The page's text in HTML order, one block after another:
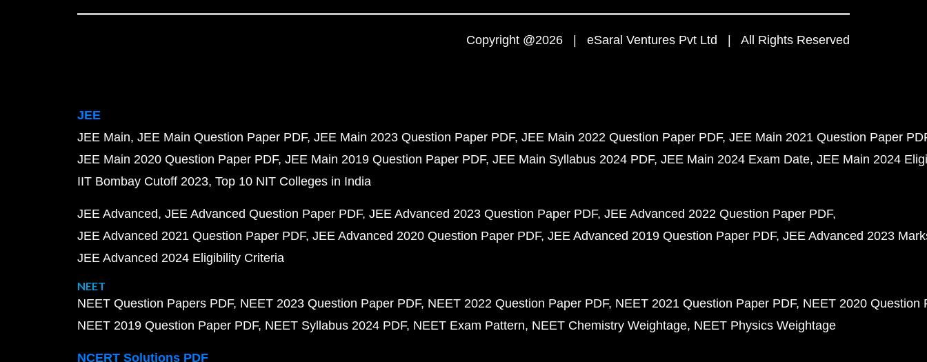
Copyright @2026 | eSaral Ventures Pvt Ltd | All Rights Reserved
JEE
JEE Main JEE Main Question Paper PDF JEE Main 2023 Question Paper PDF JEE Main 2022 Question Paper PDF JEE Main 2021 Question Paper
JEE Main 2020 Question Paper PDF JEE Main 2019 Question Paper PDF JEE Main Syllabus 2024 PDF JEE Main 2024 Exam Date JEE Main 2024
IIT Bombay Cutoff 2023 Top 10 NIT Colleges in India
JEE Advanced JEE Advanced Question Paper PDF JEE Advanced 2023 Question Paper PDF JEE Advanced 2022 Question Paper PDF
JEE Advanced 2021 Question Paper PDF JEE Advanced 2020 Question Paper PDF JEE Advanced 2019 Question Paper PDF JEE Advanced 2023
JEE Advanced 2024 Eligibility Criteria
NEET
NEET Question Papers PDF NEET 2023 Question Paper PDF NEET 2022 Question Paper PDF NEET 2021 Question Paper PDF NEET 2020 Question
NEET 2019 Question Paper PDF NEET Syllabus 2024 PDF NEET Exam Pattern NEET Chemistry Weightage NEET Physics Weightage
NCERT Solutions PDF